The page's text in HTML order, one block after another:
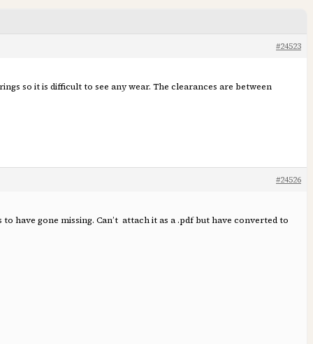
#24523
so it is difficult to see any wear. The clearances are between
#24526
have gone missing. Can’t attach it as a .pdf but have converted to